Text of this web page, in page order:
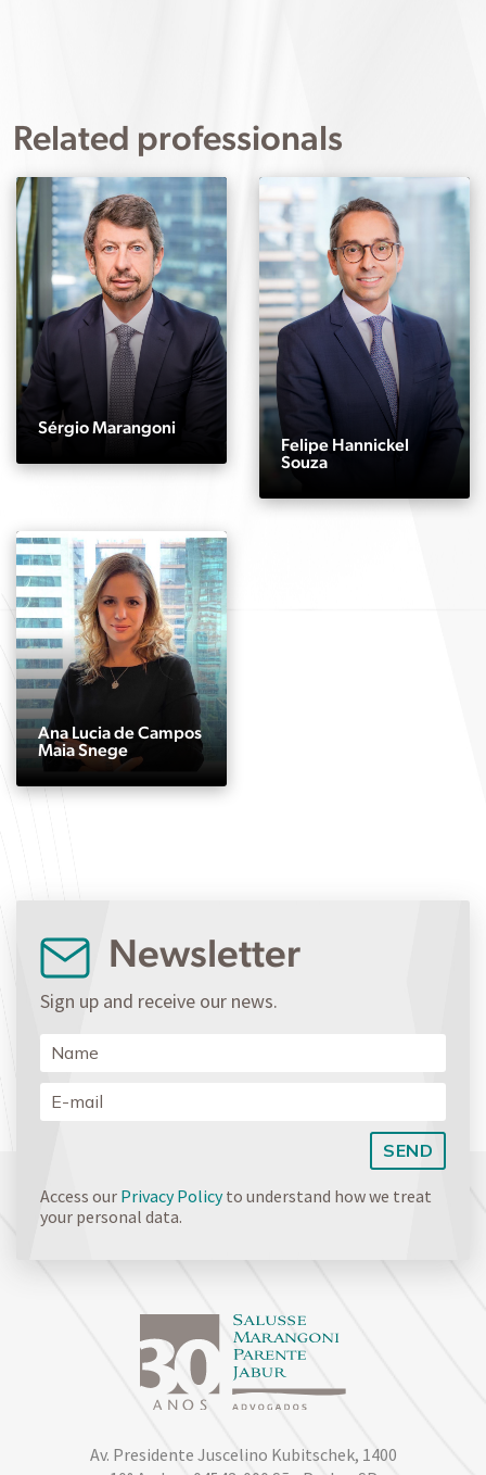
Related professionals
Sérgio Marangoni
Felipe Hannickel
Souza
Ana Lucia de Campos
Maia Snege
Newsletter
Sign up and receive our news.
Access our Privacy Policyto understand how we treat
your personal data.
Av. Presidente Juscelino Kubitschek, 1400